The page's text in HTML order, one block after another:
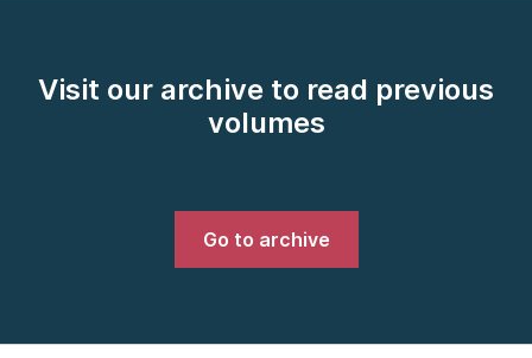
Visit our archive to read previous
volumes
Go to archive